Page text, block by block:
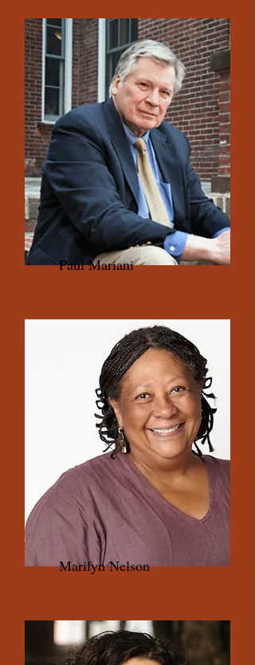
Paul Mariani
Marilyn Nelson